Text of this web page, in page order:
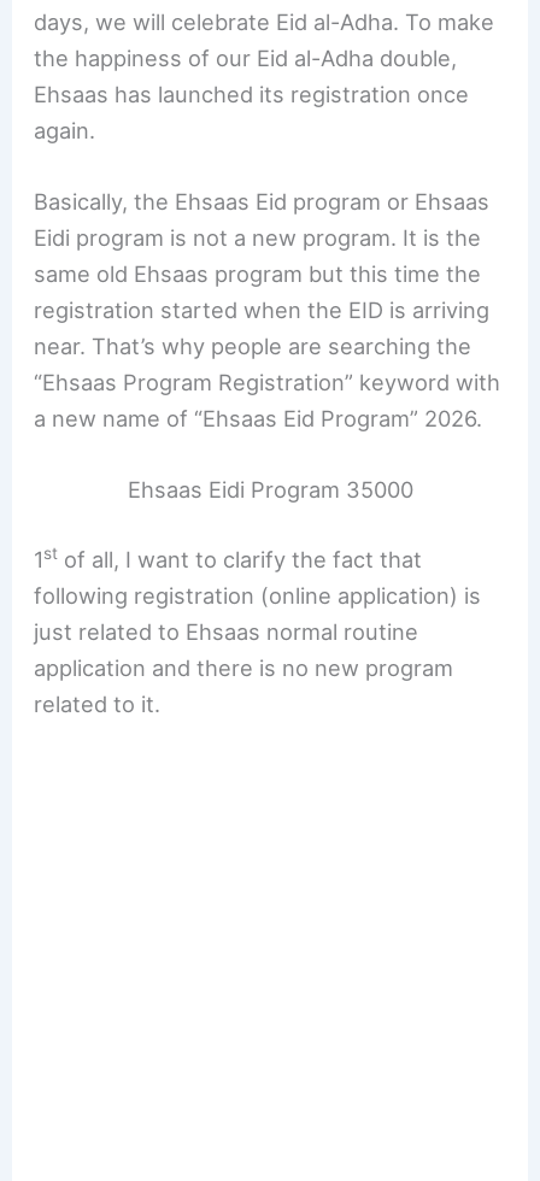
days, we will celebrate Eid al-Adha. To make
the happiness of our Eid al-Adha double,
Ehsaas has launched its registration once
again.
Basically, the Ehsaas Eid program or Ehsaas
Eidi program is not a new program. It is the
same old Ehsaas program but this time the
registration started when the EID is arriving
near. That’s why people are searching the
“Ehsaas Program Registration” keyword with
a new name of “Ehsaas Eid Program” 2026.
Ehsaas Eidi Program 35000
1st of all, I want to clarify the fact that
following registration (online application) is
just related to Ehsaas normal routine
application and there is no new program
related to it.